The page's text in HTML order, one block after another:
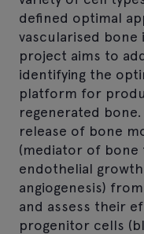
defined optimal
vascularised
project aims to
identifying the
platform for
regenerated
release of bone
(mediator of bone
endothelial
angiogenesis)
and assess their
progenitor cells